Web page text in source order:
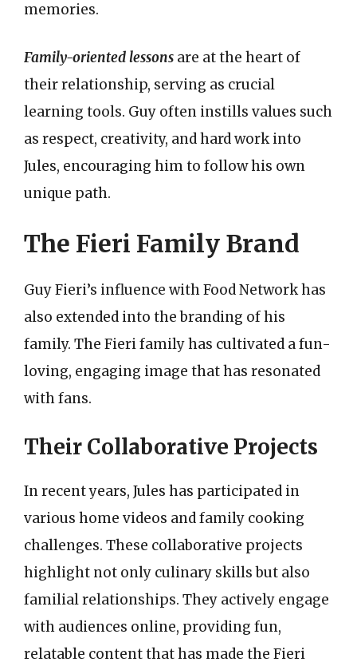
memories.
Family-oriented lessons are at the heart of
their relationship, serving as crucial
learning tools. Guy often instills values such
as respect, creativity, and hard work into
Jules, encouraging him to follow his own
unique path.
The Fieri Family Brand
Guy Fieri’s influence with Food Network has
also extended into the branding of his
family. The Fieri family has cultivated a fun-
loving, engaging image that has resonated
with fans.
Their Collaborative Projects
In recent years, Jules has participated in
various home videos and family cooking
challenges. These collaborative projects
highlight not only culinary skills but also
familial relationships. They actively engage
with audiences online, providing fun,
relatable content that has made the Fieri